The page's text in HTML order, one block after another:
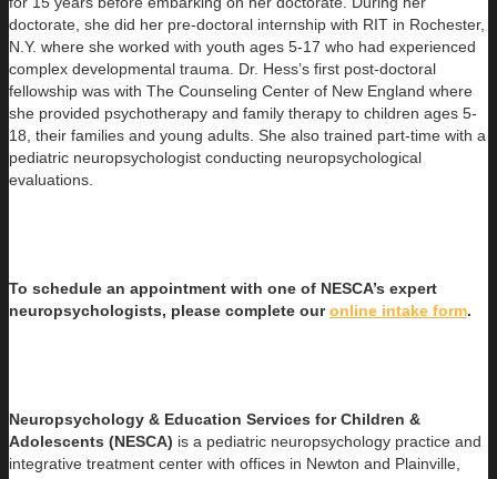
doctorate, she did her pre-doctoral internship with RIT in Rochester,
N.Y. where she worked with youth ages 5-17 who had experienced
complex developmental trauma. Dr. Hess’s first post-doctoral
fellowship was with The Counseling Center of New England where
she provided psychotherapy and family therapy to children ages 5-
18, their families and young adults. She also trained part-time with a
pediatric neuropsychologist conducting neuropsychological
evaluations.
To schedule an appointment with one of NESCA’s expert
neuropsychologists, please complete ouronline intake form.
Neuropsychology & Education Services for Children &
Adolescents (NESCA) is a pediatric neuropsychology practice and
integrative treatment center with offices in Newton and Plainville,